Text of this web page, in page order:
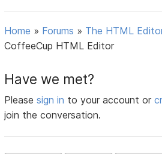
Home » Forums » The HTML
CoffeeCup HTML Editor
Have we met?
Pleasesign in to your account or
join the conversation.